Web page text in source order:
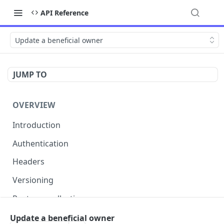
API Reference
Update a beneficial owner
JUMP TO
OVERVIEW
Introduction
Authentication
Headers
Versioning
Postman collection
Status codes and errors
Update a beneficial owner